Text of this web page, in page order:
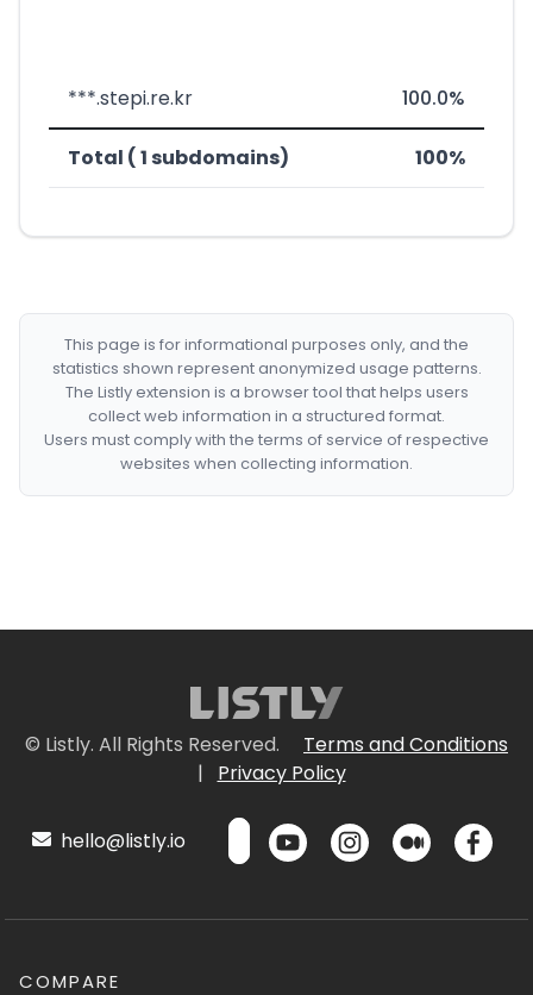
***.stepi.re.kr 100.0%
Total ( 1 subdomains) 100%
This page is for informational purposes only, and the
statistics shown represent anonymized usage patterns.
The Listly extension is a browser tool that helps users
collect web information in a structured format.
Users must comply with the terms of service of respective
websites when collecting information.
© Listly. All Rights Reserved.
Terms and Conditions
|
Privacy Policy
hello@listly.io
COMPARE